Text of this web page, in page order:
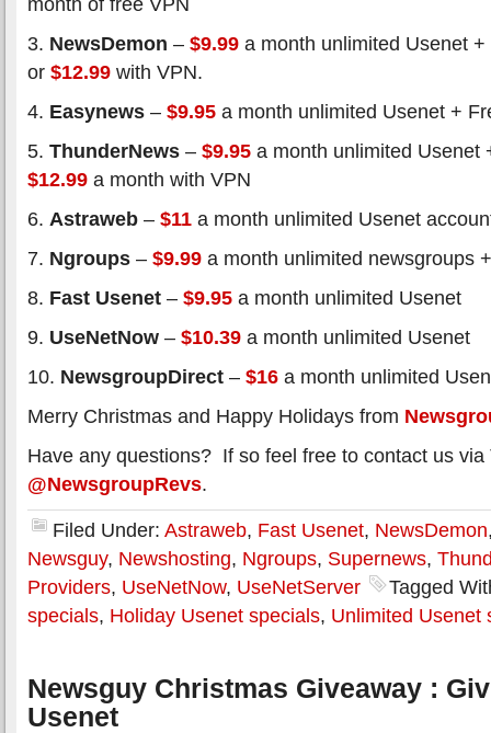
3. NewsDemon – $9.99 a month unlimited Usenet
or $12.99 with VPN.
4. Easynews – $9.95 a month unlimited Usenet +
5. ThunderNews – $9.95 a month unlimited Usenet
$12.99 a month with VPN
6. Astraweb – $11 a month unlimited Usenet
7. Ngroups – $9.99 a month unlimited newsgroups
8. Fast Usenet – $9.95 a month unlimited Usenet
9. UseNetNow – $10.39 a month unlimited Usenet
10. NewsgroupDirect – $16 a month unlimited
Merry Christmas and Happy Holidays from
Have any questions? If so feel free to contact us via
@NewsgroupRevs.
Filed Under: Astraweb, Fast Usenet, NewsDemon
Newsguy, Newshosting, Ngroups, Supernews,
Providers, UseNetNow, UseNetServer
Tagged
specials, Holiday Usenet specials, Unlimited Usenet
Newsguy Christmas Giveaway :
Usenet